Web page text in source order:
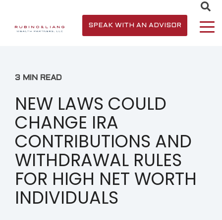
SPEAK WITH AN ADVISOR
3 MIN READ
NEW LAWS COULD
CHANGE IRA
CONTRIBUTIONS AND
WITHDRAWAL RULES
FOR HIGH NET WORTH
INDIVIDUALS